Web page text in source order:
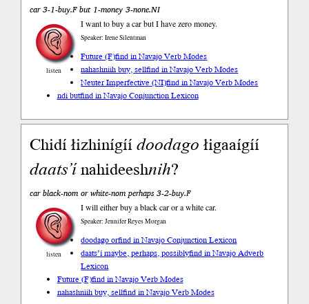
car 3-1-buy.F but 1-money 3-none.NI
listen
I want to buy a car but I have zero money.
Speaker: Irene Silentman
Future (F)find in Navajo Verb Modes
nahashniih buy, sellfind in Navajo Verb Modes
Neuter Imperfective (NI)find in Navajo Verb Modes
ndi butfind in Navajo Conjunction Lexicon
Chidí łizhinígíídoodagołigaaígíí
daats’ínahideeshnih?
car black-nom or white-nom perhaps 3-2-buy.F
listen
I will either buy a black car or a white car.
Speaker: Jennifer Reyes Morgan
doodago orfind in Navajo Conjunction Lexicon
daats’í maybe, perhaps, possiblyfind in Navajo Adverb
Lexicon
Future (F)find in Navajo Verb Modes
nahashniih buy, sellfind in Navajo Verb Modes